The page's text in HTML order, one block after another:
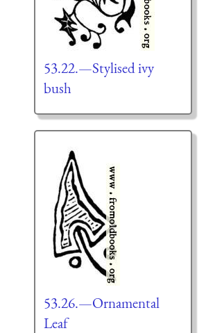
53.22.—Stylised ivy
bush
53.26.—Ornamental
Leaf